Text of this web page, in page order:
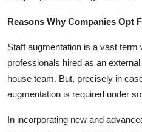
Reasons Why Companies Opt
Staff augmentation is a vast
professionals hired as an
house team. But, precisely in
augmentation is required under
In incorporating new and